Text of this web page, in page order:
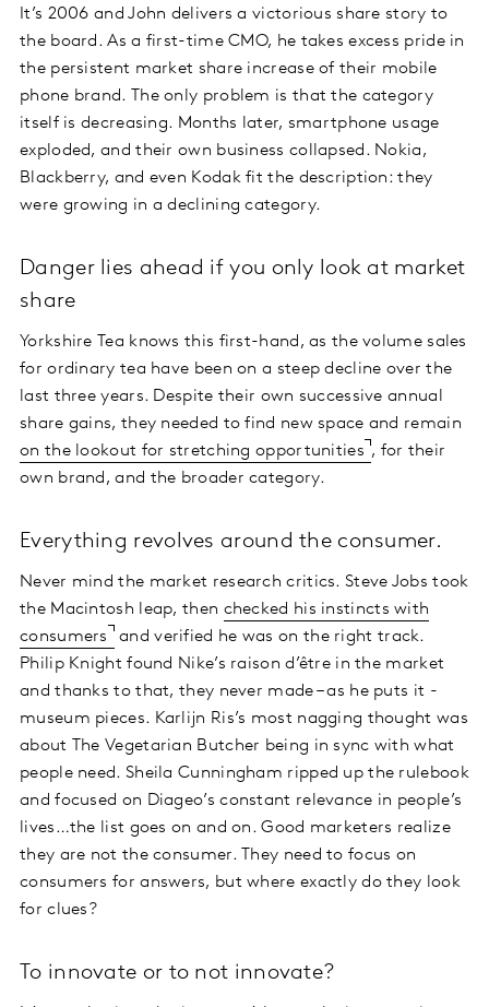
It’s 2006 and John delivers a victorious share story to
the board. As a first-time CMO, he takes excess pride in
the persistent market share increase of their mobile
phone brand. The only problem is that the category
itself is decreasing. Months later, smartphone usage
exploded, and their own business collapsed. Nokia,
Blackberry, and even Kodak fit the description: they
were growing in a declining category.
Danger lies ahead if you only look at market
share
Yorkshire Tea knows this first-hand, as the volume sales
for ordinary tea have been on a steep decline over the
last three years. Despite their own successive annual
share gains, they needed to find new space and remain
on the lookout for stretching opportunities , for their
own brand, and the broader category.
Everything revolves around the consumer.
Never mind the market research critics. Steve Jobs took
the Macintosh leap, then checked his instincts with
consumers and verified he was on the right track.
Philip Knight found Nike’s raison d’être in the market
and thanks to that, they never made – as he puts it -
museum pieces. Karlijn Ris’s most nagging thought was
about The Vegetarian Butcher being in sync with what
people need. Sheila Cunningham ripped up the rulebook
and focused on Diageo’s constant relevance in people’s
lives…the list goes on and on. Good marketers realize
they are not the consumer. They need to focus on
consumers for answers, but where exactly do they look
for clues?
To innovate or to not innovate?